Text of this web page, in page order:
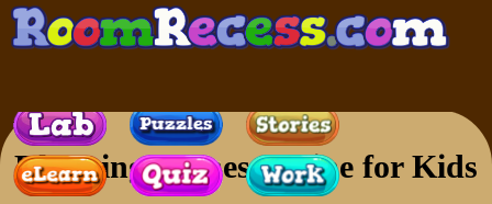
Rhyming Games Online for Kids